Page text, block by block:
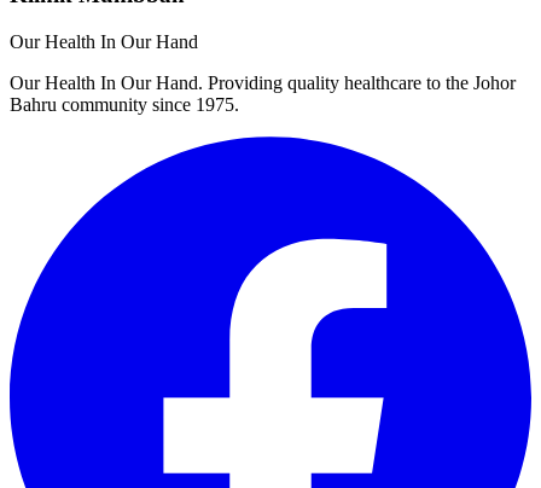
Our Health In Our Hand
Our Health In Our Hand. Providing quality healthcare to the Johor
Bahru community since 1975.